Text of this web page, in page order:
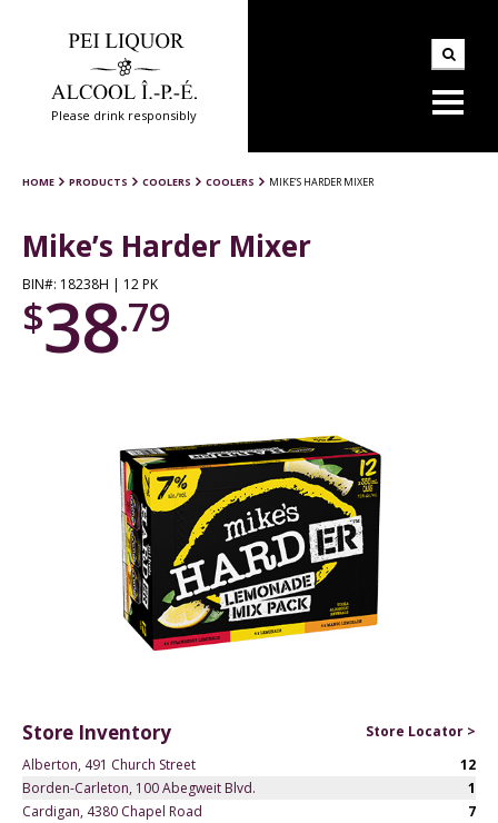
Please drink responsibly
HOME PRODUCTS COOLERS COOLERS MIKE’S HARDER MIXER
Mike’s Harder Mixer
BIN#: 18238H | 12 PK
$38.79
Store Inventory
Store Locator >
Alberton, 491 Church Street
12
Borden-Carleton, 100 Abegweit Blvd.
1
Cardigan, 4380 Chapel Road
7